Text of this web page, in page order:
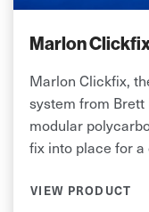
Marlon
Marlon Clickfix,
system from
modular
fix into place for
VIEW PRODUCT